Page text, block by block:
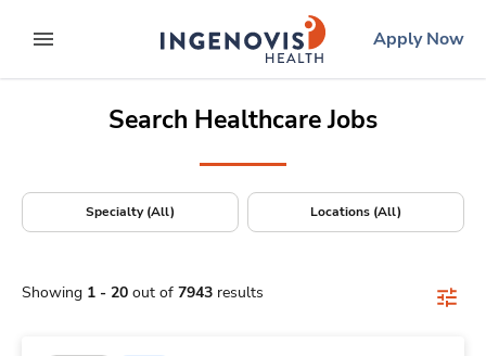
to contentexpand main menu
ingenovislogo
Apply Now
Search Healthcare Jobs
Specialty (All) Locations (All)
Showing 1 - 20 out of 7943 results